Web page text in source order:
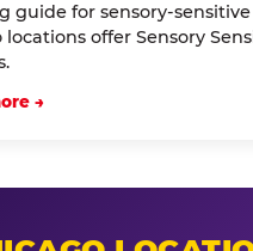
guide for sensory-
locations offer Sensory
→